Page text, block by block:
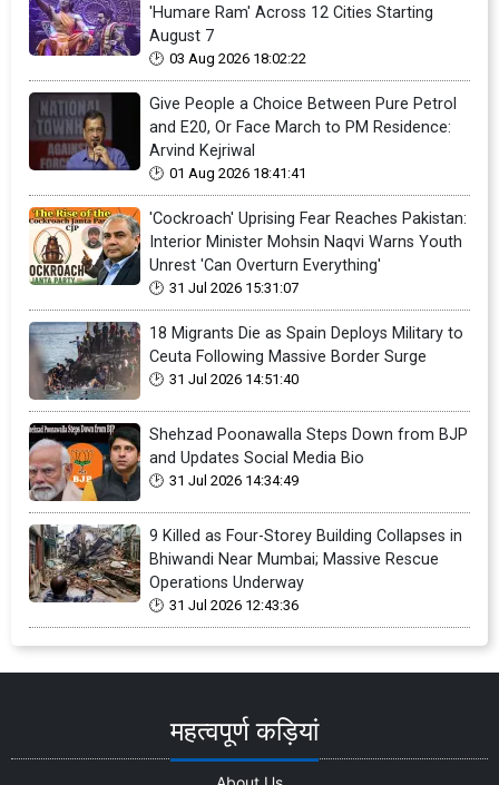
'Humare Ram' Across 12 Cities Starting
August 7
03 Aug 2026 18:02:22
Give People a Choice Between Pure Petrol
and E20, Or Face March to PM Residence:
Arvind Kejriwal
01 Aug 2026 18:41:41
'Cockroach' Uprising Fear Reaches Pakistan:
Interior Minister Mohsin Naqvi Warns Youth
Unrest 'Can Overturn Everything'
31 Jul 2026 15:31:07
18 Migrants Die as Spain Deploys Military to
Ceuta Following Massive Border Surge
31 Jul 2026 14:51:40
Shehzad Poonawalla Steps Down from BJP
and Updates Social Media Bio
31 Jul 2026 14:34:49
9 Killed as Four-Storey Building Collapses in
Bhiwandi Near Mumbai; Massive Rescue
Operations Underway
31 Jul 2026 12:43:36
महत्वपूर्ण कड़ियां